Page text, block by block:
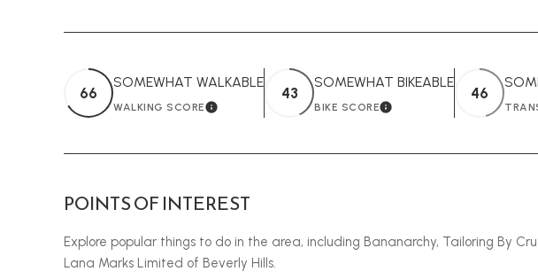
66
SOMEWHAT WALKABLE
WALKING SCORELEARN MORE
43
SOMEWHAT BIKEABLE
BIKE SCORELEARN MORE
46
POINTS OF INTEREST
Explore popular things to do in the area, including Bananarchy, Tailoring By
Lana Marks Limited of Beverly Hills.